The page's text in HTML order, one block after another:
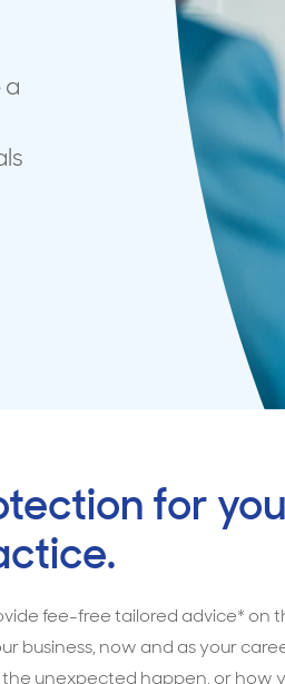
a
for
fee-free tailored advice* on
business, now and as your
unexpected happen, or how